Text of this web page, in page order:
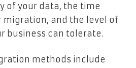
of your data, the time
migration, and the level of
business can tolerate.
methods include